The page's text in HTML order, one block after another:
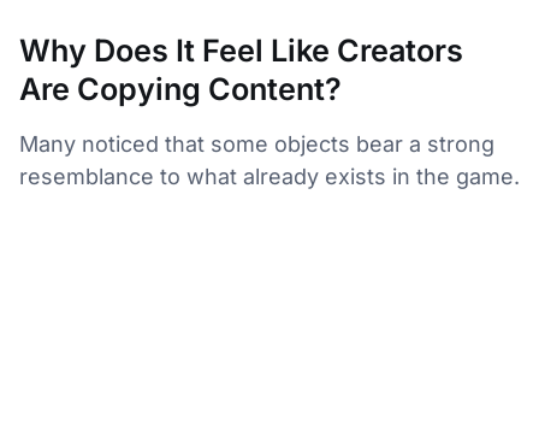
Why Does It Feel Like Creators
Are Copying Content?
Many noticed that some objects bear a strong
resemblance to what already exists in the game.